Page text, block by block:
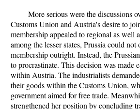
More serious were the discussions
Customs Union and Austria's desire to
membership appealed to regional as well
among the lesser states, Prussia could not
membership outright. Instead, the
to procrastinate. This decision was made
within Austria. The industrialists
their goods within the Customs Union,
government aimed for free trade.
strengthened her position by concluding